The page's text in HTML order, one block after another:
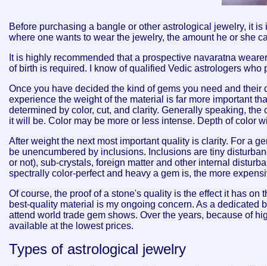
Before purchasing a bangle or other astrological jewelry, it
where one wants to wear the jewelry, the amount he or she
It is highly recommended that a prospective navaratna
of birth is required. I know of qualified Vedic astrologers who
Once you have decided the kind of gems you need and
experience the weight of the material is far more important
determined by color, cut, and clarity. Generally speaking,
it will be. Color may be more or less intense. Depth of color
After weight the next most important quality is clarity. For a
be unencumbered by inclusions. Inclusions are tiny
or not), sub-crystals, foreign matter and other internal
spectrally color-perfect and heavy a gem is, the more
Of course, the proof of a stone's quality is the effect it has
best-quality material is my ongoing concern. As a
attend world trade gem shows. Over the years, because of
available at the lowest prices.
Types of astrological jewelry